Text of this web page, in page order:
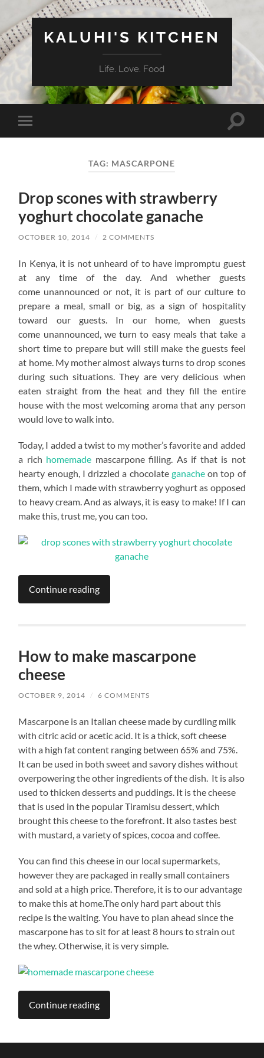
KALUHI'S KITCHEN
Life. Love. Food
Toggle
mobile
Toggle
TAG: MASCARPONE
Drop scones with strawberry
yoghurt chocolate ganache
OCTOBER 10, 2014 / 2 COMMENTS
In Kenya, it is not unheard of to have impromptu guest
at any time of the day. And whether guests
come unannounced or not, it is part of our culture to
prepare a meal, small or big, as a sign of hospitality
toward our guests. In our home, when guests
come unannounced, we turn to easy meals that take a
short time to prepare but will still make the guests feel
at home. My mother almost always turns to drop scones
during such situations. They are very delicious when
eaten straight from the heat and they fill the entire
house with the most welcoming aroma that any person
would love to walk into.
Today, I added a twist to my mother’s favorite and added
a rich homemade mascarpone filling. As if that is not
hearty enough, I drizzled a chocolate ganacheon top of
them, which I made with strawberry yoghurt as opposed
to heavy cream. And as always, it is easy to make! If I can
make this, trust me, you can too.
Continue reading
How to make mascarpone
cheese
OCTOBER 9, 2014 / 6 COMMENTS
Mascarpone is an Italian cheese made by curdling milk
with citric acid or acetic acid. It is a thick, soft cheese
with a high fat content ranging between 65% and 75%.
It can be used in both sweet and savory dishes without
overpowering the other ingredients of the dish. It is also
used to thicken desserts and puddings. It is the cheese
that is used in the popular Tiramisu dessert, which
brought this cheese to the forefront. It also tastes best
with mustard, a variety of spices, cocoa and coffee.
You can find this cheese in our local supermarkets,
however they are packaged in really small containers
and sold at a high price. Therefore, it is to our advantage
to make this at home.The only hard part about this
recipe is the waiting. You have to plan ahead since the
mascarpone has to sit for at least 8 hours to strain out
the whey. Otherwise, it is very simple.
Continue reading